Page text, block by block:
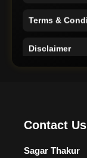
About Us
Contact Us
Contact Us
Sagar Thakur